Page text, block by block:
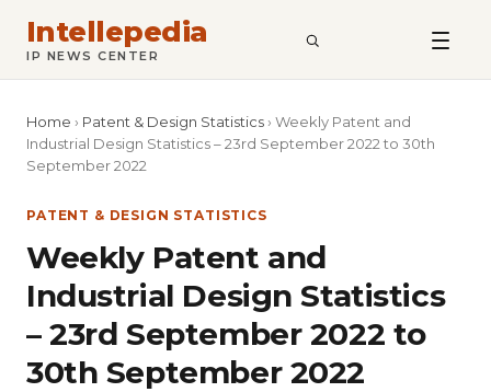
Intellepedia
IP NEWS CENTER SEARCH
Home › Patent & Design Statistics › Weekly Patent and
Industrial Design Statistics – 23rd September 2022 to 30th
September 2022
PATENT & DESIGN STATISTICS
Weekly Patent and
Industrial Design Statistics
– 23rd September 2022 to
30th September 2022